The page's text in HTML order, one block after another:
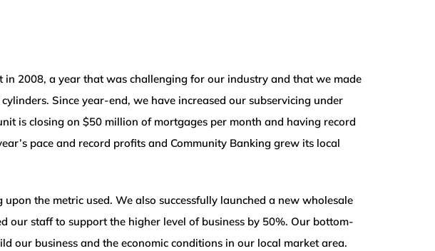
2008, a year that was challenging for our industry and that we made
Since year-end, we have increased our subservicing under
is closing on $50 million of mortgages per month and having record
pace and record profits and Community Banking grew its local
the metric used. We also successfully launched a new wholesale
staff to support the higher level of business by 50%. Our bottom-
our business and the economic conditions in our local market area.